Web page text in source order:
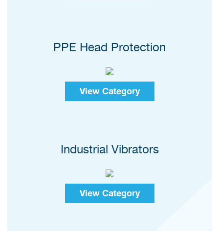
PPE Head Protection
View Category
Industrial Vibrators
View Category